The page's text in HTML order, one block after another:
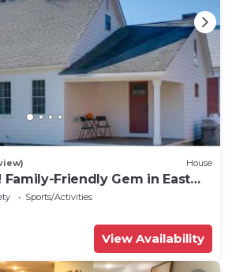
House
Friendly Gem in East
Sports/Activities
View Availability